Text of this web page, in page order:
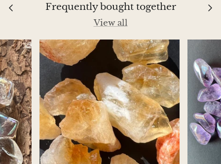
Dioptase
Dumortierite
Aegirine
Eudialyte
Fluorite
Phosphosiderite
Frequently bought together
View all